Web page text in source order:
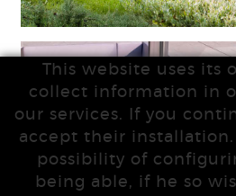
This website uses its
collect information in
our services. If you
accept their installation.
possibility of
being able, if he so